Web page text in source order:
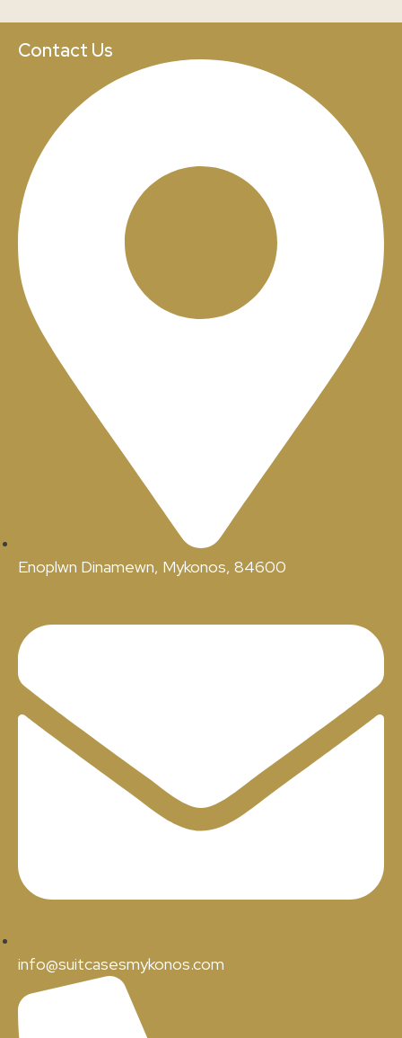
Contact Us
Enoplwn Dinamewn, Mykonos, 84600
info@suitcasesmykonos.com